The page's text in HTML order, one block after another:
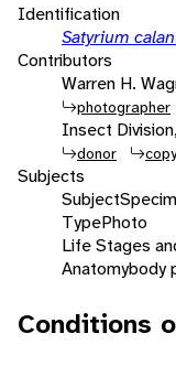
Identification
Satyrium
Contributors
Warren H.
photographer
Insect
donor
Subjects
Subject
TypePhoto
Life Stages
Anatomybody
Conditions